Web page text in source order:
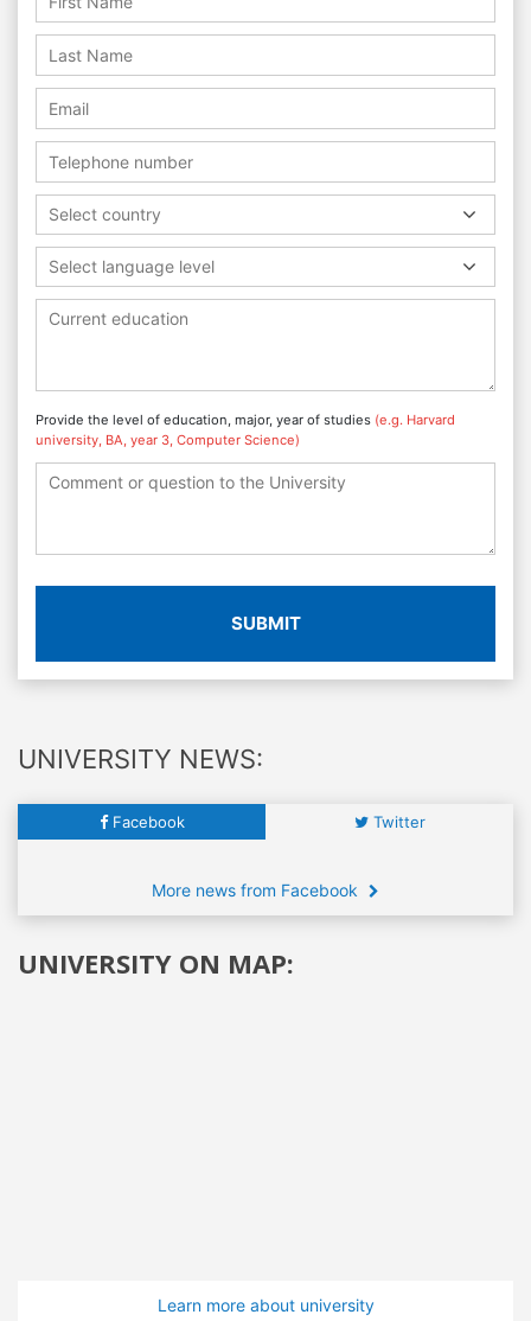
Select country
Select language level
Provide the level of education, major, year of studies (e.g. Harvard
university, BA, year 3, Computer Science)
SUBMIT
UNIVERSITY NEWS:
Facebook Twitter
More news from Facebook
UNIVERSITY ON MAP:
Learn more about university